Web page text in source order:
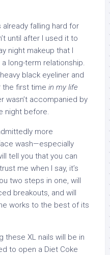
falling hard for
until after I used it to
night makeup that I
long-term relationship.
black eyeliner and
the first time in my life
wasn’t accompanied by
night before.
more
wash—especially
tell you that you can
me when I say, it’s
two steps in one, will
breakouts, and will
works to the best of its
these XL nails will be in
to open a Diet Coke